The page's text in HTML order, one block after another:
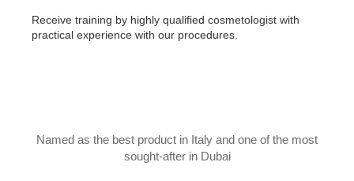
Receive training by highly qualified cosmetologist with
practical experience with our procedures.
Named as the best product in Italy and one of the most
sought-after in Dubai